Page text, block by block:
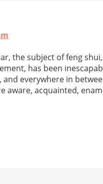
the subject of feng
has been
everywhere in
acquainted,